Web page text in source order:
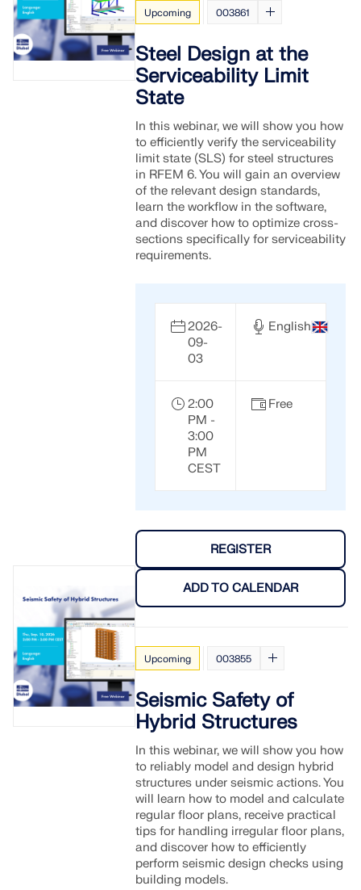
Upcoming 003861
Steel Design at the
Serviceability Limit
State
In this webinar, we will show you how
to efficiently verify the serviceability
limit state (SLS) for steel structures
in RFEM 6. You will gain an overview
of the relevant design standards,
learn the workflow in the software,
and discover how to optimize cross-
sections specifically for serviceability
requirements.
2026-
09-
03
English
2:00
PM -
3:00
PM
CEST
Free
REGISTER
ADD TO CALENDAR
Upcoming 003855
Seismic Safety of
Hybrid Structures
In this webinar, we will show you how
to reliably model and design hybrid
structures under seismic actions. You
will learn how to model and calculate
regular floor plans, receive practical
tips for handling irregular floor plans,
and discover how to efficiently
perform seismic design checks using
building models.